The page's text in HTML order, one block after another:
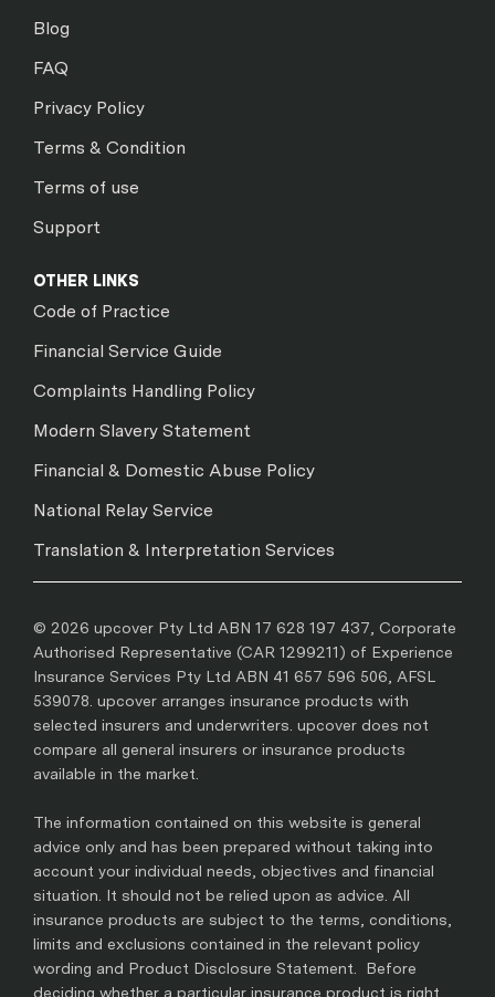
Blog
FAQ
Privacy Policy
Terms & Condition
Terms of use
Support
OTHER LINKS
Code of Practice
Financial Service Guide
Complaints Handling Policy
Modern Slavery Statement
Financial & Domestic Abuse Policy
National Relay Service
Translation & Interpretation Services
© 2026 upcover Pty Ltd ABN 17 628 197 437, Corporate
Authorised Representative (CAR 1299211) of Experience
Insurance Services Pty Ltd ABN 41 657 596 506, AFSL
539078. upcover arranges insurance products with
selected insurers and underwriters. upcover does not
compare all general insurers or insurance products
available in the market.
The information contained on this website is general
advice only and has been prepared without taking into
account your individual needs, objectives and financial
situation. It should not be relied upon as advice. All
insurance products are subject to the terms, conditions,
limits and exclusions contained in the relevant policy
wording and Product Disclosure Statement. Before
deciding whether a particular insurance product is right